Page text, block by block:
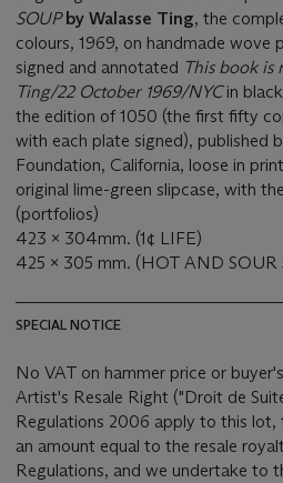
SOUPby Walasse Ting, the
colours, 1969, on handmade wove
signed and annotated This book is
Ting/22 October 1969/NYCin
the edition of 1050 (the first fifty
with each plate signed), published
Foundation, California, loose in
original lime-green slipcase, with
(portfolios)
423 x 304mm. (1¢ LIFE)
425 x 305 mm. (HOT AND SOUR
SPECIAL NOTICE
No VAT on hammer price or
Artist's Resale Right ("Droit de
Regulations 2006 apply to this lot,
an amount equal to the resale
Regulations, and we undertake to